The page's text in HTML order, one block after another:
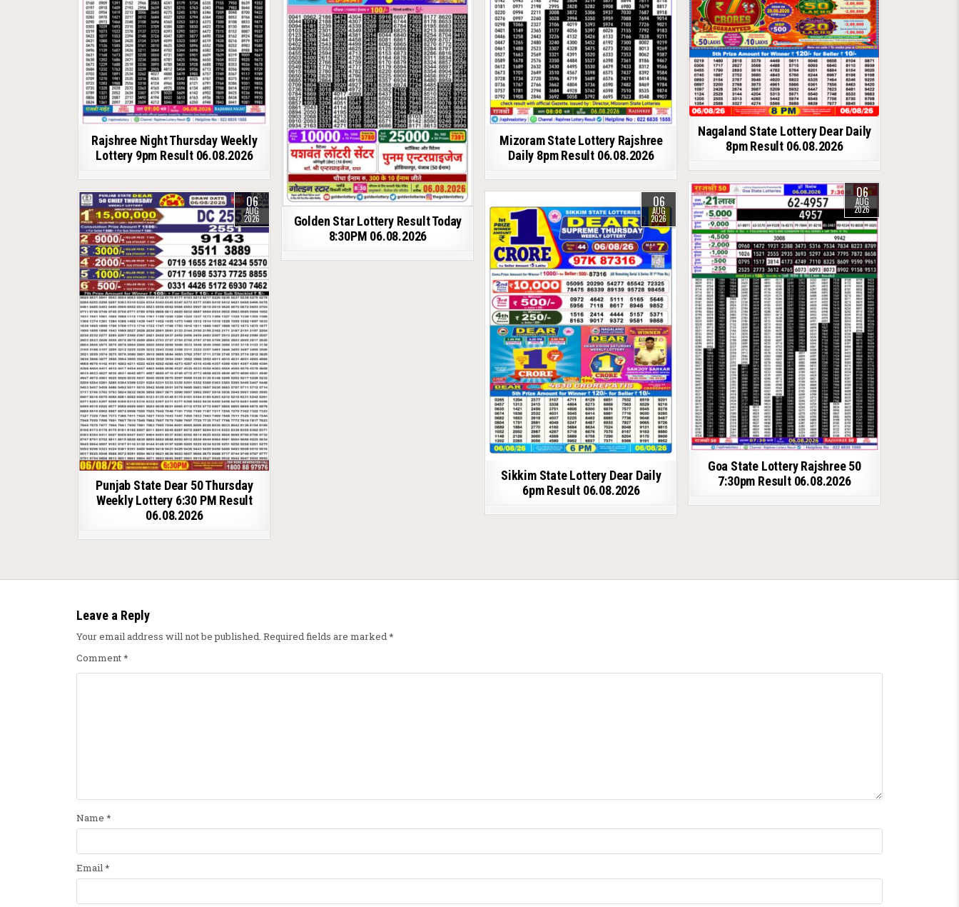
Rajshree Night Thursday Weekly
Lottery 9pm Result 06.08.2026
Golden Star Lottery Result Today
8:30PM 06.08.2026
Mizoram State Lottery Rajshree
Daily 8pm Result 06.08.2026
Nagaland State Lottery Dear Daily
8pm Result 06.08.2026
06
AUG
2026
Goa State Lottery Rajshree 50
7:30pm Result 06.08.2026
06
AUG
2026
Punjab State Dear 50 Thursday
Weekly Lottery 6:30 PM Result
06.08.2026
06
AUG
2026
Sikkim State Lottery Dear Daily
6pm Result 06.08.2026
Leave a Reply
Your email address will not be published. Required fields are marked*
Comment*
Name *
Email*